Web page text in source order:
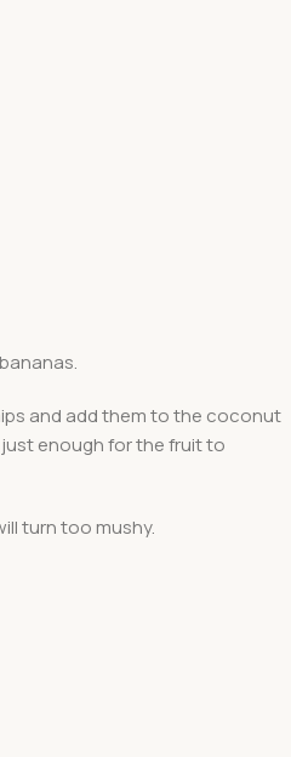
and add them to the coconut
enough for the fruit to
turn too mushy.